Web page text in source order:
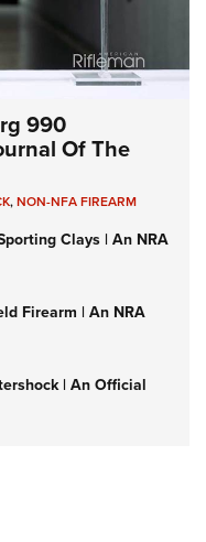
990
Of The
,NON-NFA FIREARM
Clays | An NRA
Firearm | An NRA
| An Official